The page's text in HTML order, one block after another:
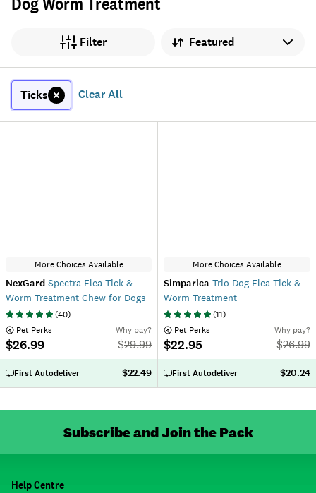
Filter Sort by
Ticks Clear All
More Choices Available
NexGard Spectra Flea Tick &
Worm Treatment Chew for Dogs
(40)
Pet Perks
$26.99
Why pay?
$29.99
First Autodeliver $22.49
More Choices Available
Simparica Trio Dog Flea Tick &
Worm Treatment
(11)
Pet Perks
$22.95
Why pay?
$26.99
First Autodeliver $20.24
Subscribe and Join the Pack
Help Centre